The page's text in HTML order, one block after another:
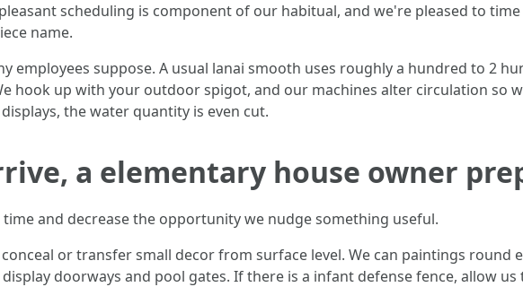
scheduling is component of our habitual, and we're pleased to
name.
employees suppose. A usual lanai smooth uses roughly a hundred to 2
hook up with your outdoor spigot, and our machines alter circulation so
the water quantity is even cut.
a elementary house owner
and decrease the opportunity we nudge something useful.
or transfer small decor from surface level. We can paintings round
doorways and pool gates. If there is a infant defense fence, allow